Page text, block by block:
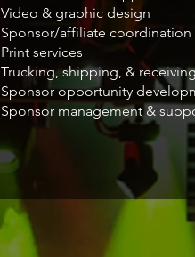
Video & graphic design
Sponsor/affiliate coordination
Print services
Trucking, shipping, &
Sponsor opportunity
Sponsor management &